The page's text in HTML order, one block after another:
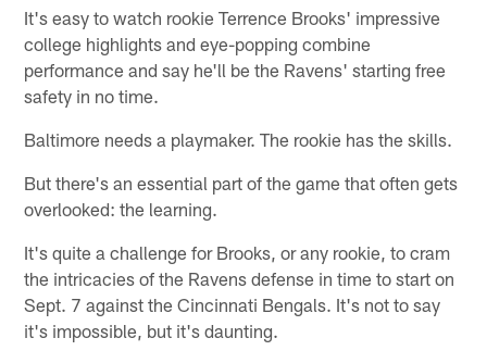
It's easy to watch rookie Terrence Brooks' impressive
college highlights and eye-popping combine
performance and say he'll be the Ravens' starting free
safety in no time.
Baltimore needs a playmaker. The rookie has the skills.
But there's an essential part of the game that often gets
overlooked: the learning.
It's quite a challenge for Brooks, or any rookie, to cram
the intricacies of the Ravens defense in time to start on
Sept. 7 against the Cincinnati Bengals. It's not to say
it's impossible, but it's daunting.